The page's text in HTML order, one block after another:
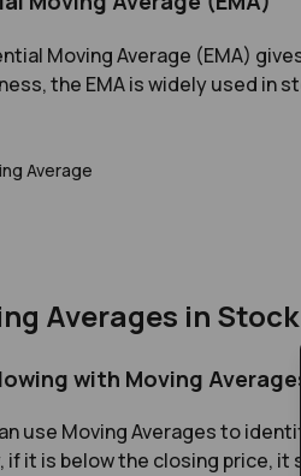
Moving Average (EMA)
the EMA is widely used
Averages in
with Moving Averages
use Moving Averages to
if it is below the closing price, it